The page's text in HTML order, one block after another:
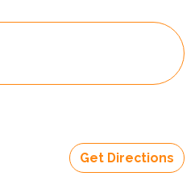
Get Directions